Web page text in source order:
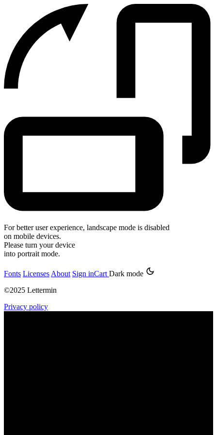
For better user experience, landscape mode is disabled
on mobile devices.
Please turn your device
into portrait mode.
Fonts Licenses About Sign inCart Dark mode
©2025 Lettermin
Privacy policy